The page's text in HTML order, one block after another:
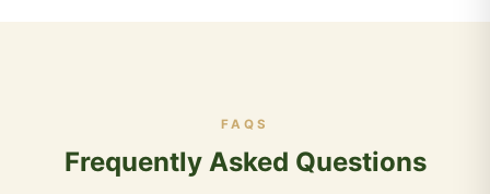
FAQS
Frequently Asked Questions